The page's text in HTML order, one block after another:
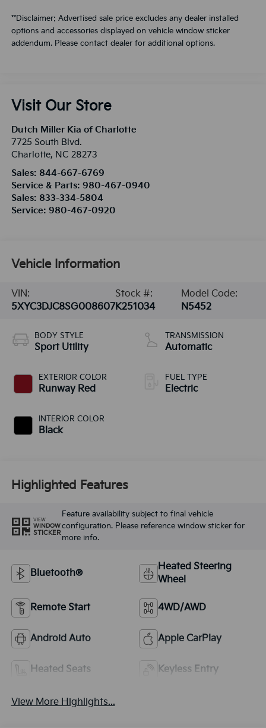
**Disclaimer: Advertised sale price excludes any dealer installed
options and accessories displayed on vehicle window sticker
addendum. Please contact dealer for additional options.
Visit Our Store
Dutch Miller Kia of Charlotte
7725 South Blvd.
Charlotte, NC 28273
Sales: 844-667-6769
Service & Parts: 980-467-0940
Sales: 833-334-5804
Service: 980-467-0920
Vehicle Information
VIN:
5XYC3DJC8SG008607
Stock #:
K251034
Model Code:
N5452
BODY STYLE
Sport Utility
EXTERIOR COLOR
Runway Red
INTERIOR COLOR
Black
TRANSMISSION
Automatic
FUEL TYPE
Electric
Highlighted Features
VIEW
WINDOW
STICKER
Feature availability subject to final vehicle
configuration. Please reference window sticker for
more info.
Bluetooth®
Heated Steering
Wheel
Remote Start 4WD/AWD
Android Auto Apple CarPlay
Heated Seats Keyless Entry
View More Highlights...